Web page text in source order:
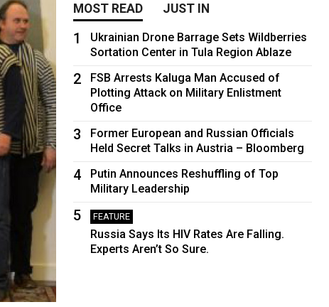
MOST READ JUST IN
1
Ukrainian Drone Barrage Sets Wildberries
Sortation Center in Tula Region Ablaze
2
FSB Arrests Kaluga Man Accused of
Plotting Attack on Military Enlistment
Office
3
Former European and Russian Officials
Held Secret Talks in Austria – Bloomberg
4
Putin Announces Reshuffling of Top
Military Leadership
5 FEATURE
Russia Says Its HIV Rates Are Falling.
Experts Aren’t So Sure.